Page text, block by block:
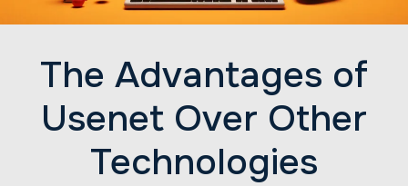
The Advantages of
Usenet Over Other
Technologies